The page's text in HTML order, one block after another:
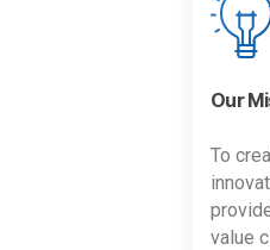
Our
To
value